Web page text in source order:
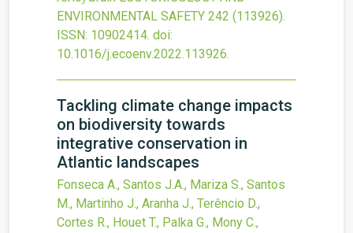
ENVIRONMENTAL SAFETY 242 (113926).
ISSN: 10902414. doi:
10.1016/j.ecoenv.2022.113926.
Tackling climate change impacts
on biodiversity towards
integrative conservation in
Atlantic landscapes
Fonseca A., Santos J.A., Mariza S., Santos
M., Martinho J., Aranha J., Terêncio D.,
Cortes R., Houet T., Palka G., Mony C.,